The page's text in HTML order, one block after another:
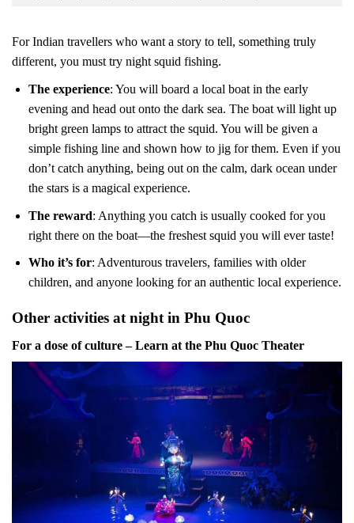
For Indian travellers who want a story to tell, something truly
different, you must try night squid fishing.
The experience: You will board a local boat in the early
evening and head out onto the dark sea. The boat will light up
bright green lamps to attract the squid. You will be given a
simple fishing line and shown how to jig for them. Even if you
don’t catch anything, being out on the calm, dark ocean under
the stars is a magical experience.
The reward: Anything you catch is usually cooked for you
right there on the boat—the freshest squid you will ever taste!
Who it’s for: Adventurous travelers, families with older
children, and anyone looking for an authentic local experience.
Other activities at night in Phu Quoc
For a dose of culture – Learn at the Phu Quoc Theater